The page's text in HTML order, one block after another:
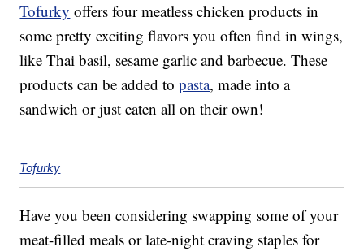
Tofurky offers four meatless chicken products in
some pretty exciting flavors you often find in wings,
like Thai basil, sesame garlic and barbecue. These
products can be added topasta, made into a
sandwich or just eaten all on their own!
Tofurky
Have you been considering swapping some of your
meat-filled meals or late-night craving staples for